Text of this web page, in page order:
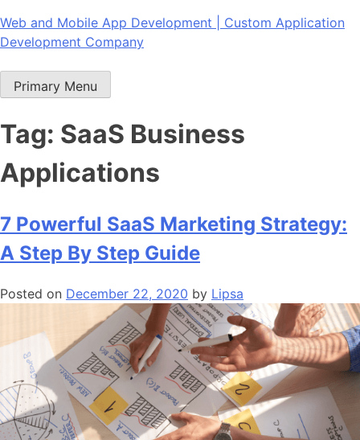
Skip
to
Web and Mobile App Development | Custom Application
Development Company
Primary Menu
Tag: SaaS Business
Applications
7 Powerful SaaS Marketing Strategy:
A Step By Step Guide
Posted on December 22, 2020 by Lipsa